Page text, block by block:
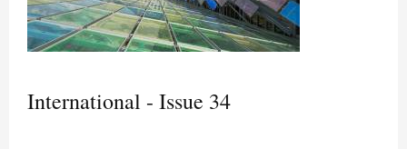
International - Issue 34